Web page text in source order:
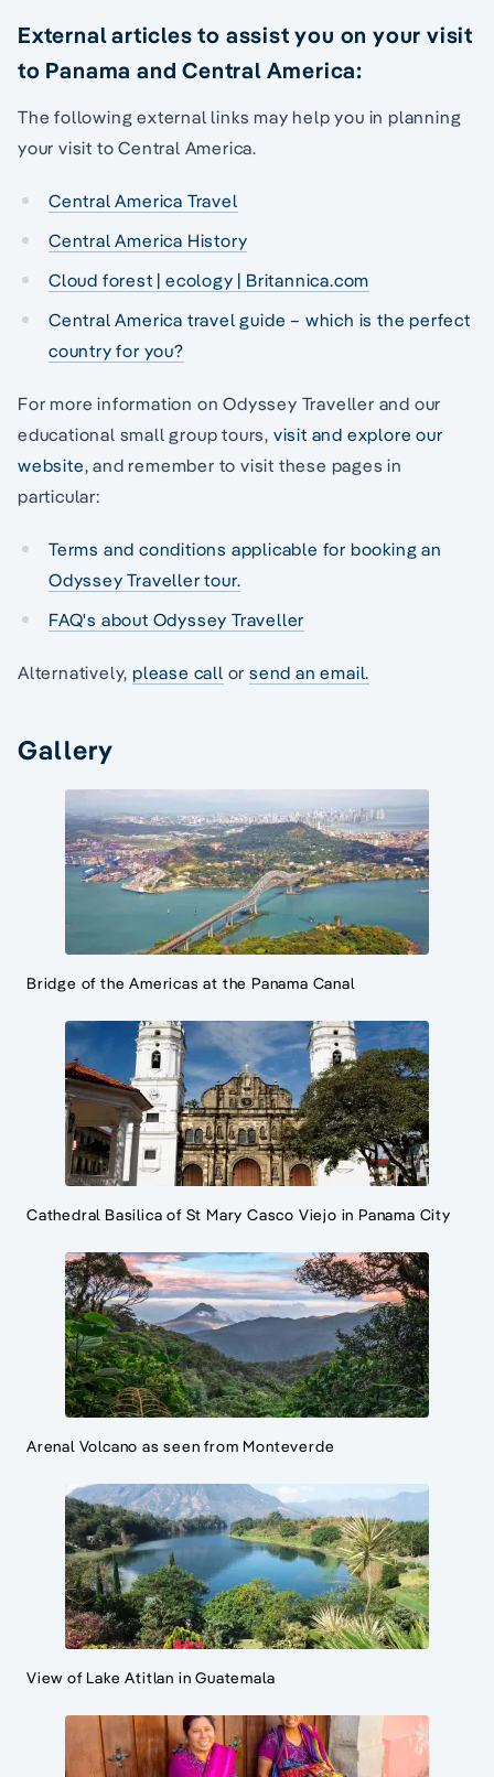
External articles to assist you on your visit
to Panama and Central America:
The following external links may help you in planning
your visit to Central America.
Central America Travel
Central America History
Cloud forest | ecology | Britannica.com
Central America travel guide – which is the perfect
country for you?
For more information on Odyssey Traveller and our
educational small group tours, visit and explore our
website, and remember to visit these pages in
particular:
Terms and conditions applicable for booking an
Odyssey Traveller tour.
FAQ's about Odyssey Traveller
Alternatively, please call orsend an email.
Gallery
Bridge of the Americas at the Panama Canal
Cathedral Basilica of St Mary Casco Viejo in Panama City
Arenal Volcano as seen from Monteverde
View of Lake Atitlan in Guatemala